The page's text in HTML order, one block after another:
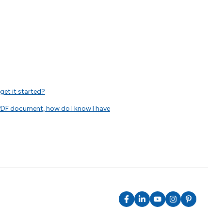
get it started?
document, how do I know I have